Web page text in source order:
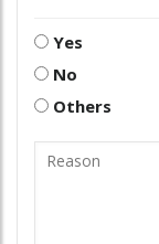
Yes
No
Others